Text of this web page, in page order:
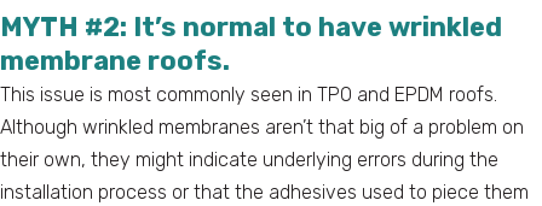
MYTH #2: It’s normal to have wrinkled
membrane roofs.
This issue is most commonly seen in TPO and EPDM roofs.
Although wrinkled membranes aren’t that big of a problem on
their own, they might indicate underlying errors during the
installation process or that the adhesives used to piece them